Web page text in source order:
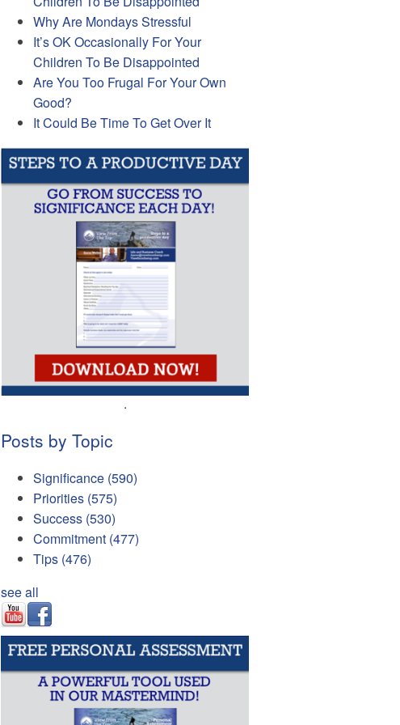
Why Are Mondays Stressful
It’s OK Occasionally For Your
Children To Be Disappointed
Are You Too Frugal For Your Own
Good?
It Could Be Time To Get Over It
.
Posts by Topic
Significance (590)
Priorities (575)
Success (530)
Commitment (477)
Tips (476)
see all